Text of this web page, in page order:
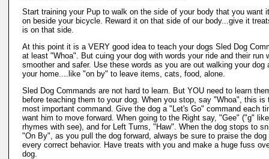
Start training your Pup to walk on the side of your body that you want
on beside your bicycle. Reward it on that side of our body...give it
is on that side.
At this point it is a VERY good idea to teach your dogs Sled Dog
at least "Whoa". But cuing your dog with words your ride and their run
smoother and safer. Use these words as you are out walking your dog
your home....like "on by" to leave items, cats, food, alone.
Sled Dog Commands are not hard to learn. But YOU need to learn
before teaching them to your dog. When you stop, say "Whoa", this is
most important command. Give the dog a "Let's Go" command each
want him to move forward. When going to the Right say, "Gee" ("g"
rhymes with see), and for Left Turns, "Haw". When the dog stops to
"On By", as you pull the dog forward, always be sure to praise the dog
every correct behavior. Have treats with you and make a huge fuss
dog.